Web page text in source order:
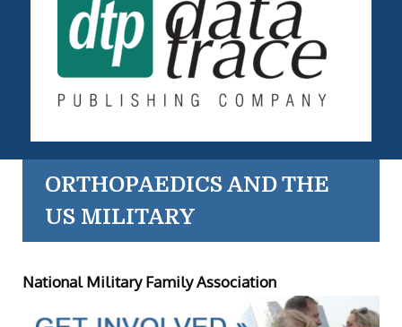
ORTHOPAEDICS AND THE
US MILITARY
National Military Family Association